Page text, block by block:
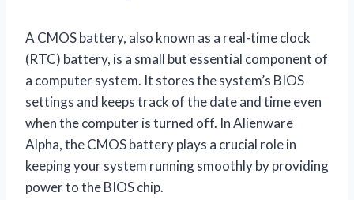
A CMOS battery, also known as a real-time clock
(RTC) battery, is a small but essential component of
a computer system. It stores the system’s BIOS
settings and keeps track of the date and time even
when the computer is turned off. In Alienware
Alpha, the CMOS battery plays a crucial role in
keeping your system running smoothly by providing
power to the BIOS chip.